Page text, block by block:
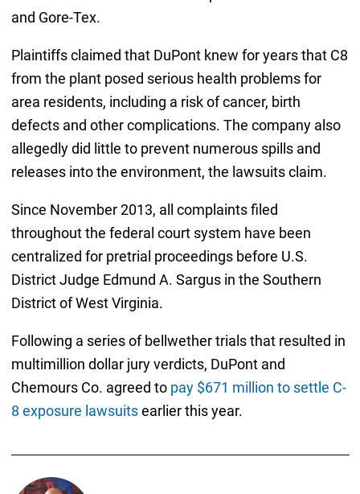
and Gore-Tex.
Plaintiffs claimed that DuPont knew for years that C8
from the plant posed serious health problems for
area residents, including a risk of cancer, birth
defects and other complications. The company also
allegedly did little to prevent numerous spills and
releases into the environment, the lawsuits claim.
Since November 2013, all complaints filed
throughout the federal court system have been
centralized for pretrial proceedings before U.S.
District Judge Edmund A. Sargus in the Southern
District of West Virginia.
Following a series of bellwether trials that resulted in
multimillion dollar jury verdicts, DuPont and
Chemours Co. agreed to pay $671 million to settle C-
8 exposure lawsuitsearlier this year.